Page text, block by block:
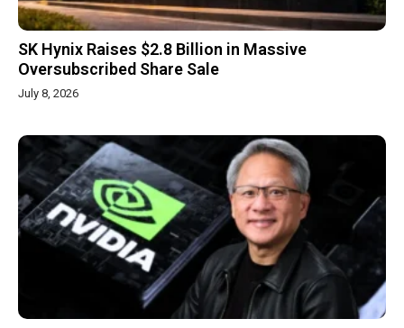
SK Hynix Raises $2.8 Billion in Massive
Oversubscribed Share Sale
July 8, 2026